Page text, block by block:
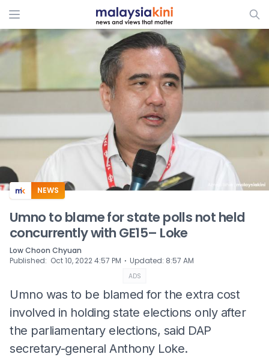
ADS
NEWS
Umno to blame for state polls not held
concurrently with GE15– Loke
Low Choon Chyuan
Published: Oct 10, 2022 4:57 PM ⋅ Updated: 8:57 AM
ADS
Umno was to be blamed for the extra cost
involved in holding state elections only after
the parliamentary elections, said DAP
secretary-general Anthony Loke.